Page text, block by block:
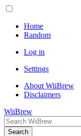
Home
Random
Log in
Settings
About WiiBrew
Disclaimers
WiiBrew
Search